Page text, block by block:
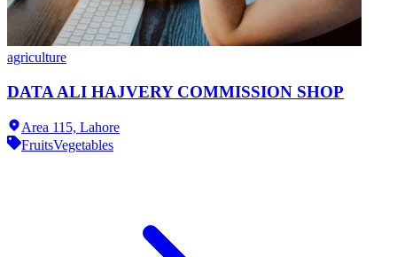
agriculture
DATA ALI HAJVERY COMMISSION SHOP
Area 115, Lahore
FruitsVegetables